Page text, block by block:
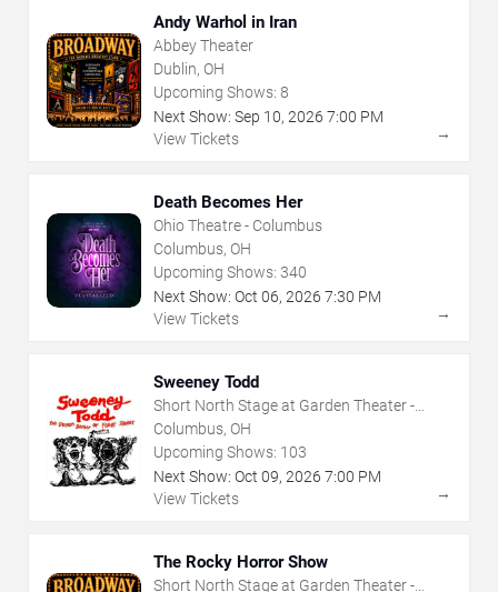
Andy Warhol in Iran
Abbey Theater
Dublin, OH
Upcoming Shows: 8
Next Show: Sep 10, 2026 7:00 PM
View Tickets
→
Death Becomes Her
Ohio Theatre - Columbus
Columbus, OH
Upcoming Shows: 340
Next Show: Oct 06, 2026 7:30 PM
View Tickets
→
Sweeney Todd
Short North Stage at Garden Theater -
Columbus
Columbus, OH
Upcoming Shows: 103
Next Show: Oct 09, 2026 7:00 PM
View Tickets
→
The Rocky Horror Show
Short North Stage at Garden Theater -